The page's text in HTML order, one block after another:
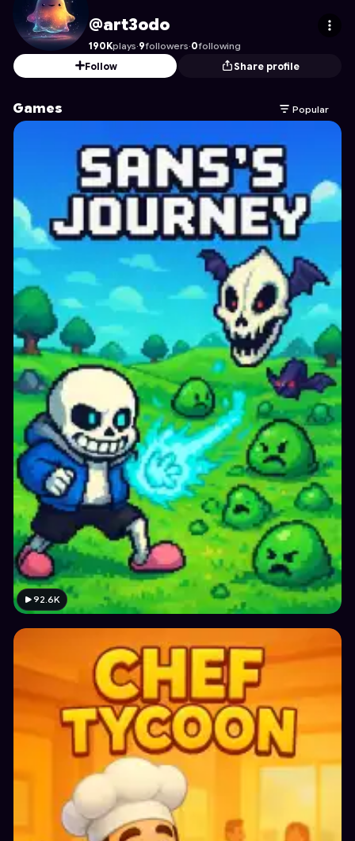
art3odo's Profile on Astrocade
@art3odo
190Kplays·9followers·0following
Follow
Share profile
Games Popular
92.6K